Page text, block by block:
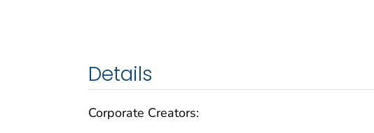
Details
Corporate Creators: